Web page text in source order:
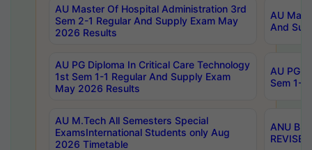
AU Master Of Hospital Administration 3rd
Sem 2-1 Regular And Supply Exam May
2026 Results
AU
And
AU PG Diploma In Critical Care Technology
1st Sem 1-1 Regular And Supply Exam
May 2026 Results
AU PG
Sem 1-
AU M.Tech All Semesters Special
ExamsInternational Students only Aug
2026 Timetable
ANU